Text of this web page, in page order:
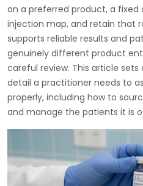
on a preferred product, a fixed
injection map, and retain that
supports reliable results and
genuinely different product
careful review. This article
detail a practitioner needs to
properly, including how to
and manage the patients it is